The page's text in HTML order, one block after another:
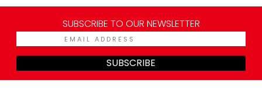
SUBSCRIBE TO OUR NEWSLETTER
SUBSCRIBE